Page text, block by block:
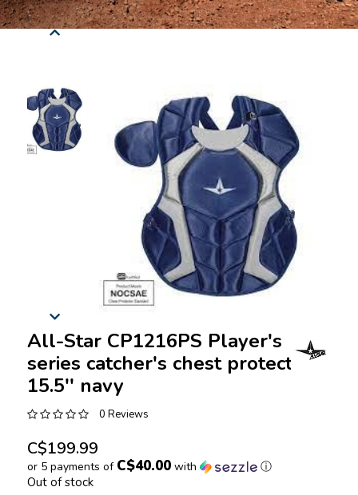
All-Star CP1216PS Player's
series catcher's chest protector
15.5'' navy
0 Reviews
C$199.99
or 5 payments of C$40.00with ⓘ
Out of stock